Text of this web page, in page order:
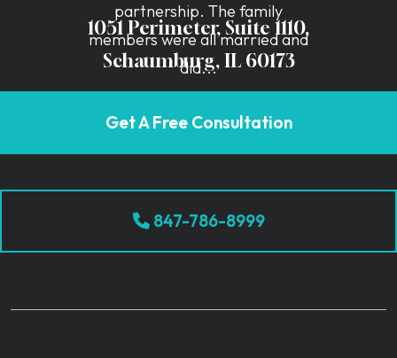
partnership. The family
members were all married and
did...
1051 Perimeter, Suite 1110,
Schaumburg, IL 60173
Get A Free Consultation
847-786-8999